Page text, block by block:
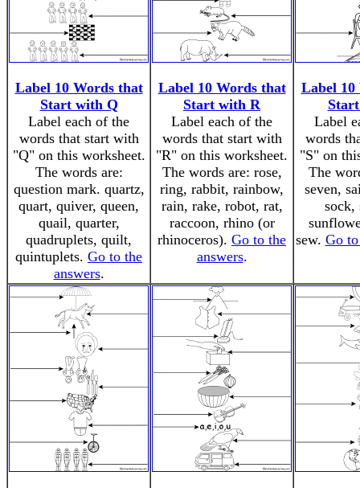
Label 10 Words that
Start with Q
Label each of the
words that start with
"Q" on this worksheet.
The words are:
question mark. quartz,
quart, quiver, queen,
quail, quarter,
quadruplets, quilt,
quintuplets. Go to the
answers.
Label 10 Words that
Start with R
Label each of the
words that start with
"R" on this worksheet.
The words are: rose,
ring, rabbit, rainbow,
rain, rake, robot, rat,
raccoon, rhino (or
rhinoceros). Go to the
answers.
Label 10
Label
words
"S" on
The
seven,
sock,
sew. Go